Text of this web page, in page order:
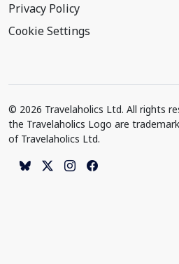
Privacy Policy
Cookie Settings
© 2026 Travelaholics Ltd. All rights
the Travelaholics Logo are
of Travelaholics Ltd.